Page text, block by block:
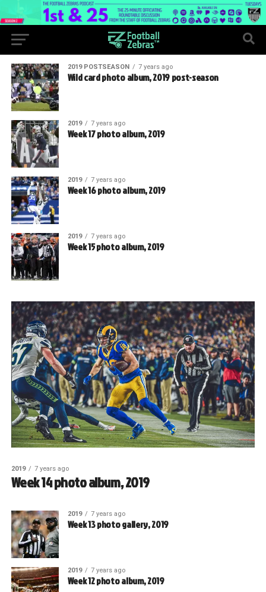
2019 POSTSEASON 7 years ago
Wild card photo album, 2019 post-season
2019 7 years ago
Week 17 photo album, 2019
2019 7 years ago
Week 16 photo album, 2019
2019 7 years ago
Week 15 photo album, 2019
2019 7 years ago
Week 14 photo album, 2019
2019 7 years ago
Week 13 photo gallery, 2019
2019 7 years ago
Week 12 photo album, 2019